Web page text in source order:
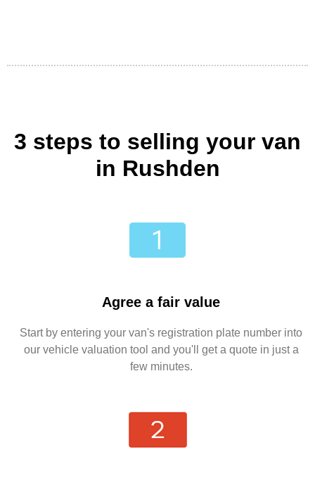
3 steps to selling your van
in Rushden
Agree a fair value
Start by entering your van's registration plate number into
our vehicle valuation tool and you'll get a quote in just a
few minutes.